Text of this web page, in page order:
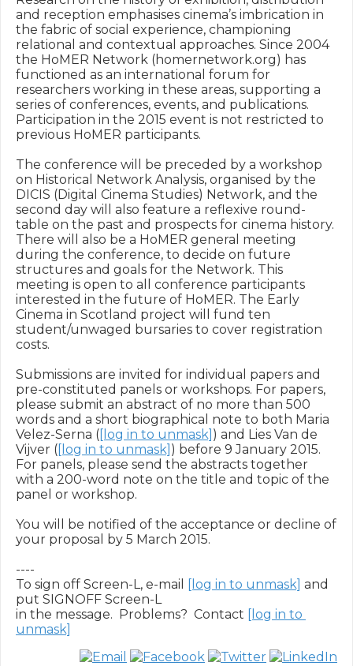
and reception emphasises cinema’s imbrication in
the fabric of social experience, championing
relational and contextual approaches. Since 2004
the HoMER Network (homernetwork.org) has
functioned as an international forum for
researchers working in these areas, supporting a
series of conferences, events, and publications.
Participation in the 2015 event is not restricted to
previous HoMER participants.
The conference will be preceded by a workshop
on Historical Network Analysis, organised by the
DICIS (Digital Cinema Studies) Network, and the
second day will also feature a reflexive round-
table on the past and prospects for cinema history.
There will also be a HoMER general meeting
during the conference, to decide on future
structures and goals for the Network. This
meeting is open to all conference participants
interested in the future of HoMER. The Early
Cinema in Scotland project will fund ten
student/unwaged bursaries to cover registration
costs.
Submissions are invited for individual papers and
pre-constituted panels or workshops. For papers,
please submit an abstract of no more than 500
words and a short biographical note to both Maria
Velez-Serna ([log in to unmask] ) and Lies Van de
Vijver ([log in to unmask] ) before 9 January 2015.
For panels, please send the abstracts together
with a 200-word note on the title and topic of the
panel or workshop.
You will be notified of the acceptance or decline of
your proposal by 5 March 2015.
----
To sign off Screen-L, e-mail
[log in to unmask] and
put SIGNOFF Screen-L
in the message.  Problems?  Contact [log in to
unmask]